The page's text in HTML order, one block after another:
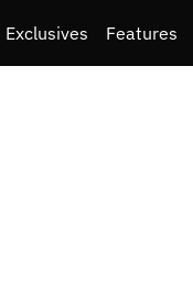
Exclusives Features